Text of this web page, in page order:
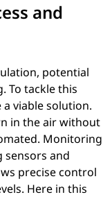
and
potential
To tackle this
viable solution.
in the air without
Monitoring
sensors and
precise control
Here in this